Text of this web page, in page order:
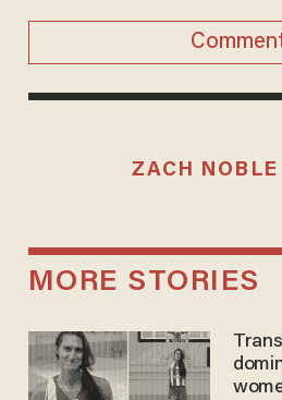
ZACH NOBLE
MORE STORIES